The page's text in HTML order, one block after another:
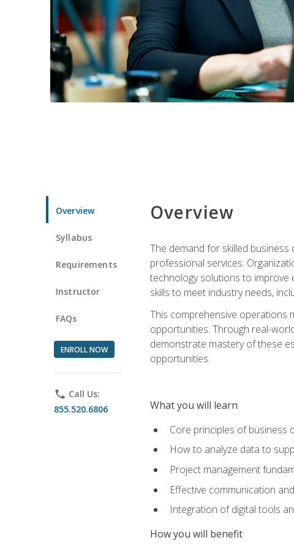
Overview
Syllabus
Requirements
Instructor
FAQs
ENROLL NOW
phone Call Us:
855.520.6806
Overview
The demand for skilled
professional services.
technology solutions to improve
skills to meet industry needs,
This comprehensive operations
opportunities. Through real-
demonstrate mastery of these
opportunities.
What you will learn
Core principles of business
How to analyze data to
Project management
Effective communication
Integration of digital tools
How you will benefit